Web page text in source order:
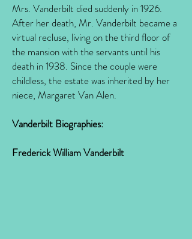
Mrs. Vanderbilt died suddenly in 1926.
After her death, Mr. Vanderbilt became a
virtual recluse, living on the third floor of
the mansion with the servants until his
death in 1938. Since the couple were
childless, the estate was inherited by her
niece, Margaret Van Alen.
Vanderbilt Biographies:
Frederick William Vanderbilt